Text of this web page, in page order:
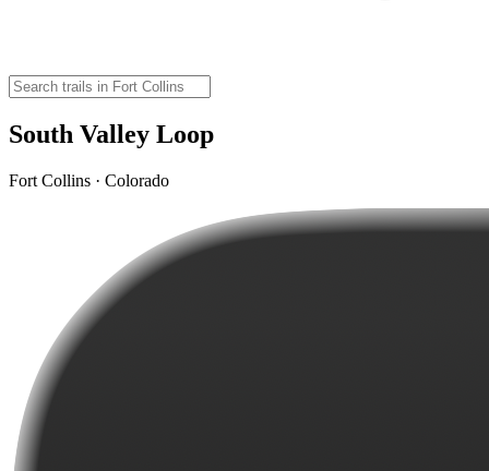
South Valley Loop
Fort Collins · Colorado